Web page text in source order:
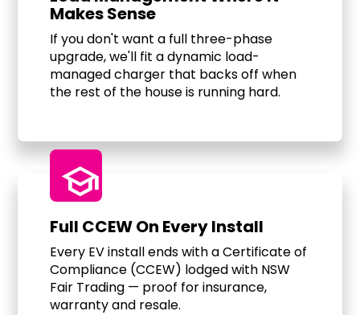
Makes Sense
If you don't want a full three-phase
upgrade, we'll fit a dynamic load-
managed charger that backs off when
the rest of the house is running hard.
school
Full CCEW On Every Install
Every EV install ends with a Certificate of
Compliance (CCEW) lodged with NSW
Fair Trading — proof for insurance,
warranty and resale.